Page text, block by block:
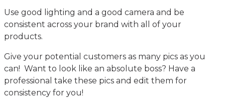
Use good lighting and a good camera and be
consistent across your brand with all of your
products.
Give your potential customers as many pics as you
can! Want to look like an absolute boss? Have a
professional take these pics and edit them for
consistency for you!